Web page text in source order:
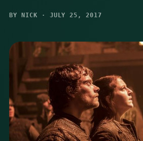
BY NICK · JULY 25, 2017